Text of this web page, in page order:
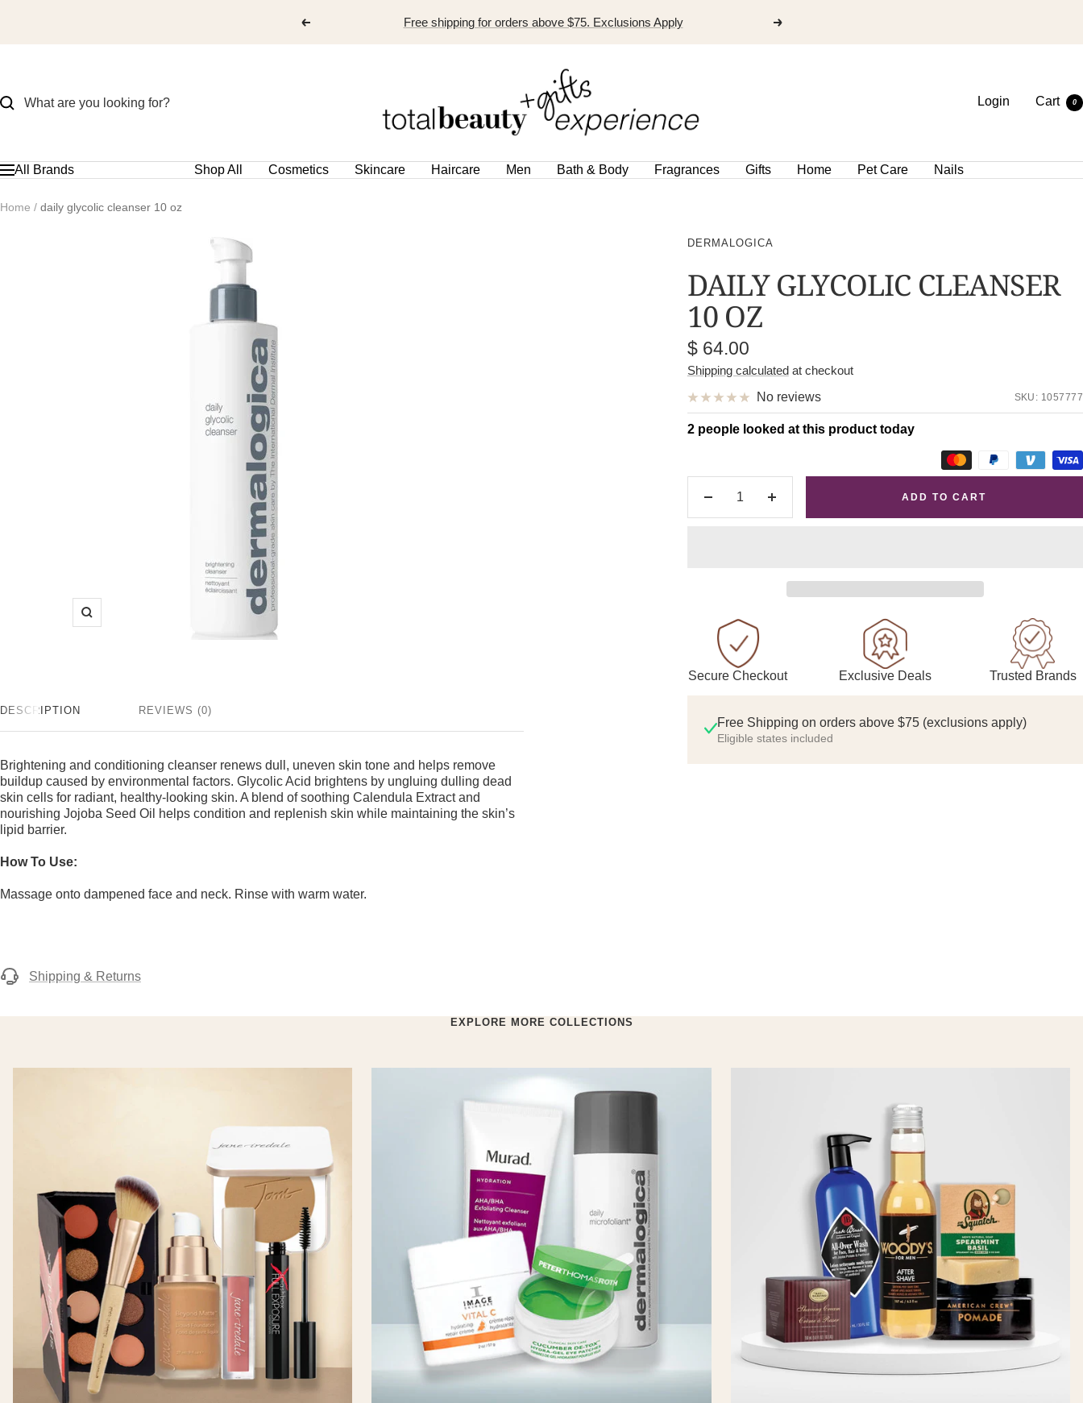
Free shipping for orders above $75. Exclusions Apply
EXPERIENCE
Login Cart 0
Navigation
All Brands Shop All Cosmetics Skincare Haircare Men Bath & Body Fragrances Gifts Home Pet Care Nails
Home daily glycolic cleanser 10 oz
Zoom
DESCRIPTION REVIEWS (0)
Brightening and conditioning cleanser renews dull, uneven skin tone and helps remove
buildup caused by environmental factors. Glycolic Acid brightens by ungluing dulling dead
skin cells for radiant, healthy-looking skin. A blend of soothing Calendula Extract and
nourishing Jojoba Seed Oil helps condition and replenish skin while maintaining the skin’s
lipid barrier.
How To Use:
Massage onto dampened face and neck. Rinse with warm water.
Shipping & Returns
DERMALOGICA
DAILY GLYCOLIC CLEANSER
10 OZ
Sale
price
$ 64.00
Shipping calculatedat checkout
No reviews
SKU: 1057777
Decrease
quantity
Increase
quantity
2 people looked at this product today
ADD TO CART
Secure Checkout Exclusive Deals Trusted Brands
Free Shipping on orders above $75 (exclusions apply)
Eligible states included
EXPLORE MORE COLLECTIONS